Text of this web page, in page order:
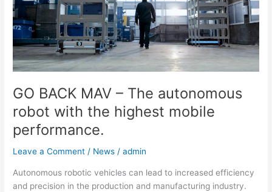
GO BACK MAV – The autonomous
robot with the highest mobile
performance.
Leave a Comment / News /admin
Autonomous robotic vehicles can lead to increased efficiency
and precision in the production and manufacturing industry.
autonomous
robot
with
the
highest
mobile
performance.